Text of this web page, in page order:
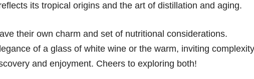
its tropical origins and the art of distillation and aging.
their own charm and set of nutritional considerations.
of a glass of white wine or the warm, inviting complexity
and enjoyment. Cheers to exploring both!